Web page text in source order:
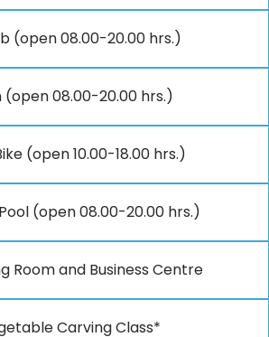
(open 08.00-20.00 hrs.)
(open 08.00-20.00 hrs.)
(open 10.00-18.00 hrs.)
(open 08.00-20.00 hrs.)
Room and Business Centre
Carving Class*